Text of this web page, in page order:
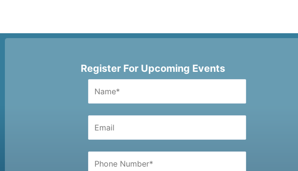
Register For Upcoming Events